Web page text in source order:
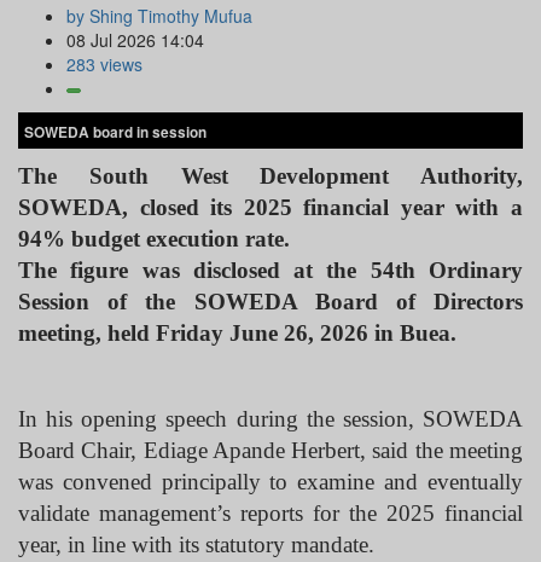
by Shing Timothy Mufua
08 Jul 2026 14:04
283 views
SOWEDA board in session
The South West Development Authority,
SOWEDA, closed its 2025 financial year with a
94% budget execution rate.
The figure was disclosed at the 54th Ordinary
Session of the SOWEDA Board of Directors
meeting, held Friday June 26, 2026 in Buea.
In his opening speech during the session, SOWEDA
Board Chair, Ediage Apande Herbert, said the meeting
was convened principally to examine and eventually
validate management’s reports for the 2025 financial
year, in line with its statutory mandate.